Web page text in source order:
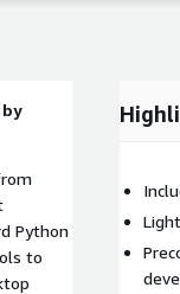
Python
to